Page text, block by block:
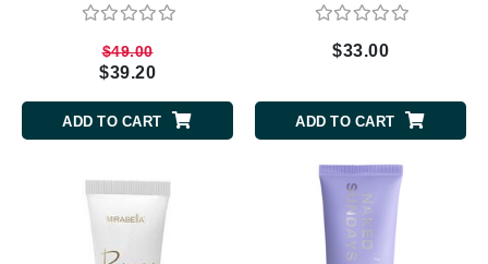
$49.00
$39.20
ADD TO CART
$33.00
ADD TO CART